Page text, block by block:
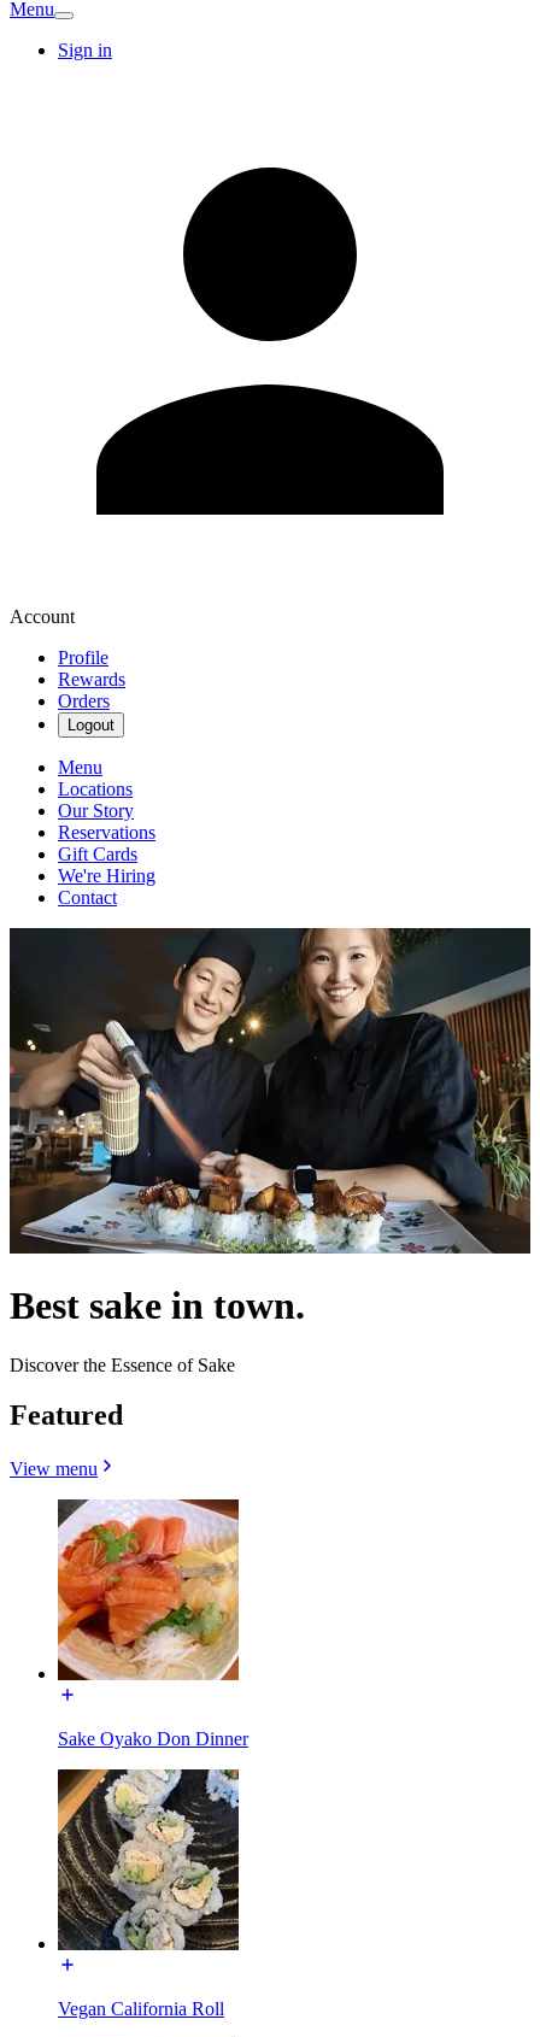
Menu
Sign in
Account
Profile
Rewards
Orders
Logout
Menu
Locations
Our Story
Reservations
Gift Cards
We're Hiring
Contact
Best sake in town.
Discover the Essence of Sake
Featured
View menu
Sake Oyako Don Dinner
Vegan California Roll